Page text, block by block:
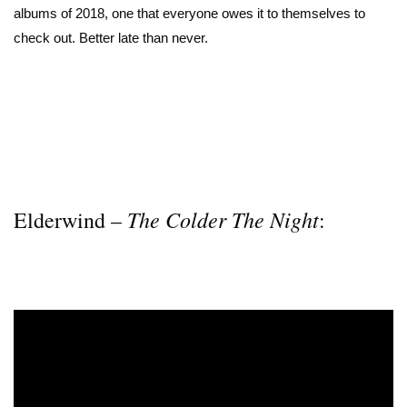
albums of 2018, one that everyone owes it to themselves to
check out. Better late than never.
Elderwind – The Colder The Night: